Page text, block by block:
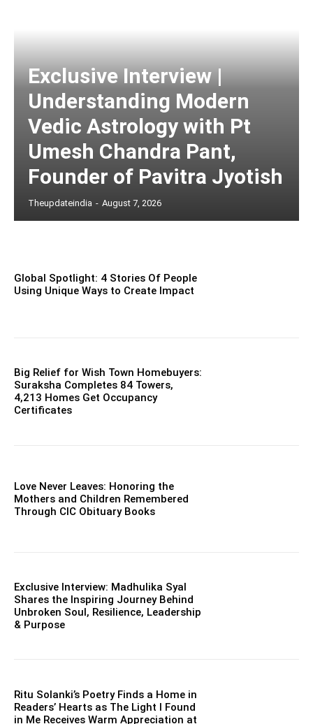
Exclusive Interview |
Understanding Modern
Vedic Astrology with Pt
Umesh Chandra Pant,
Founder of Pavitra Jyotish
Theupdateindia - August 7, 2026
Global Spotlight: 4 Stories Of People
Using Unique Ways to Create Impact
Big Relief for Wish Town Homebuyers:
Suraksha Completes 84 Towers,
4,213 Homes Get Occupancy
Certificates
Love Never Leaves: Honoring the
Mothers and Children Remembered
Through CIC Obituary Books
Exclusive Interview: Madhulika Syal
Shares the Inspiring Journey Behind
Unbroken Soul, Resilience, Leadership
& Purpose
Ritu Solanki’s Poetry Finds a Home in
Readers’ Hearts as The Light I Found
in Me Receives Warm Appreciation at